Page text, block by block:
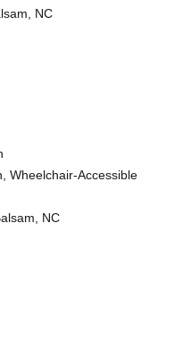
NC
Wheelchair-Accessible
NC